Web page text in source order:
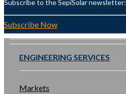
Subscribe to the SepiSolar newsletter:
Subscribe Now
ENGINEERING SERVICES
Markets